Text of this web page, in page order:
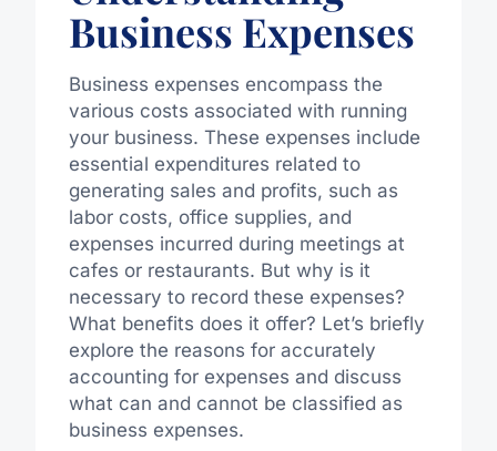
Business Expenses
Business expenses encompass the
various costs associated with running
your business. These expenses include
essential expenditures related to
generating sales and profits, such as
labor costs, office supplies, and
expenses incurred during meetings at
cafes or restaurants. But why is it
necessary to record these expenses?
What benefits does it offer? Let’s briefly
explore the reasons for accurately
accounting for expenses and discuss
what can and cannot be classified as
business expenses.